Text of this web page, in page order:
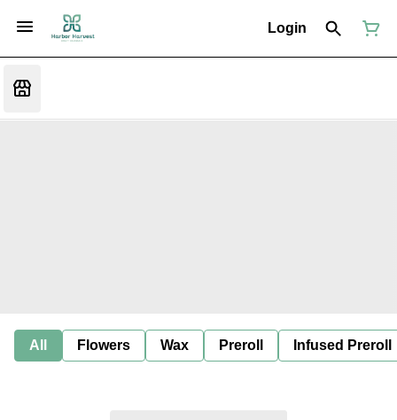
Login
All Flowers Wax Preroll Infused Preroll